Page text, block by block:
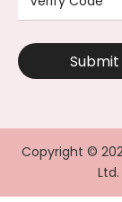
Submit
Copyright ©